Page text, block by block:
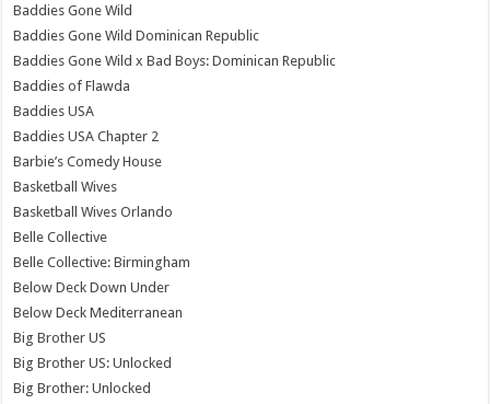
Baddies Gone Wild
Baddies Gone Wild Dominican Republic
Baddies Gone Wild x Bad Boys: Dominican Republic
Baddies of Flawda
Baddies USA
Baddies USA Chapter 2
Barbie’s Comedy House
Basketball Wives
Basketball Wives Orlando
Belle Collective
Belle Collective: Birmingham
Below Deck Down Under
Below Deck Mediterranean
Big Brother US
Big Brother US: Unlocked
Big Brother: Unlocked